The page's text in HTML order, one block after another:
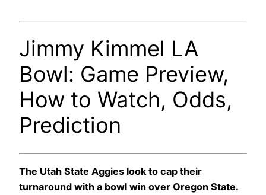
Jimmy Kimmel LA
Bowl: Game Preview,
How to Watch, Odds,
Prediction
The Utah State Aggies look to cap their
turnaround with a bowl win over Oregon State.